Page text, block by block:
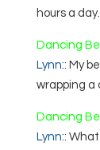
hours a day.
Dancing
Lynn:: My
wrapping a
Dancing
Lynn::